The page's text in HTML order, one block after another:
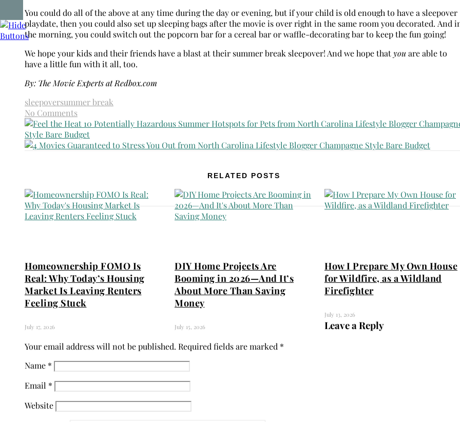
You could do all of the above at any time during the day or evening, but if your child is old enough to have a sleepover
playdate, then you could also set up sleeping bags after the movie is over right in the same room you decorated. And
the morning, you could switch out the popcorn bar for a cereal bar or waffle-decorating bar to keep the fun going!
We hope your kids and their friends have a blast at their summer break sleepover! And we hope thatyouare able to
have a little fun with it all, too.
By: The Movie Experts at Redbox.com
sleepoversummer break
No Comments
RELATED POSTS
Homeownership FOMO Is
Real: Why Today’s Housing
Market Is Leaving Renters
Feeling Stuck
July 17, 2026
DIY Home Projects Are
Booming in 2026—And It’s
About More Than Saving
Money
July 15, 2026
How I Prepare My Own House
for Wildfire, as a Wildland
Firefighter
July 13, 2026
Leave a Reply
Your email address will not be published. Required fields are marked *
Name *
Email *
Website